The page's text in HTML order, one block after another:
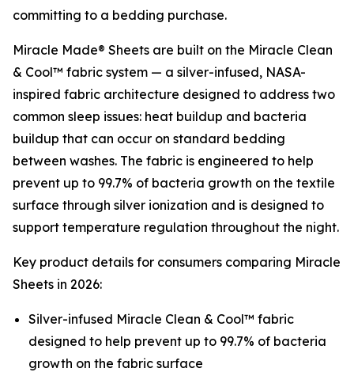
committing to a bedding purchase.
Miracle Made® Sheets are built on the Miracle Clean
& Cool™ fabric system — a silver-infused, NASA-
inspired fabric architecture designed to address two
common sleep issues: heat buildup and bacteria
buildup that can occur on standard bedding
between washes. The fabric is engineered to help
prevent up to 99.7% of bacteria growth on the textile
surface through silver ionization and is designed to
support temperature regulation throughout the night.
Key product details for consumers comparing Miracle
Sheets in 2026:
Silver-infused Miracle Clean & Cool™ fabric
designed to help prevent up to 99.7% of bacteria
growth on the fabric surface